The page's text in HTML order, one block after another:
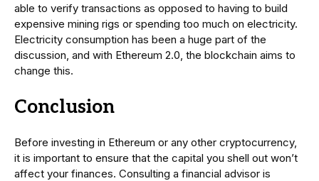
able to verify transactions as opposed to having to build
expensive mining rigs or spending too much on electricity.
Electricity consumption has been a huge part of the
discussion, and with Ethereum 2.0, the blockchain aims to
change this.
Conclusion
Before investing in Ethereum or any other cryptocurrency,
it is important to ensure that the capital you shell out won’t
affect your finances. Consulting a financial advisor is